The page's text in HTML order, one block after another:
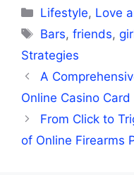
Categories
Lifestyle, Love
Tags
Bars,friends,
Strategies
A
Online Casino Card
From Click to
of Online Firearms